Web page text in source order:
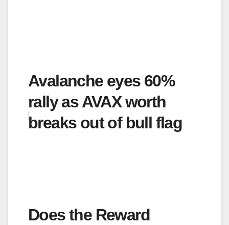
Avalanche eyes 60%
rally as AVAX worth
breaks out of bull flag
Does the Reward